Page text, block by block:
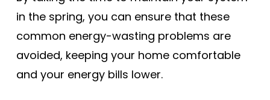
in the spring, you can ensure that these
common energy-wasting problems are
avoided, keeping your home comfortable
and your energy bills lower.